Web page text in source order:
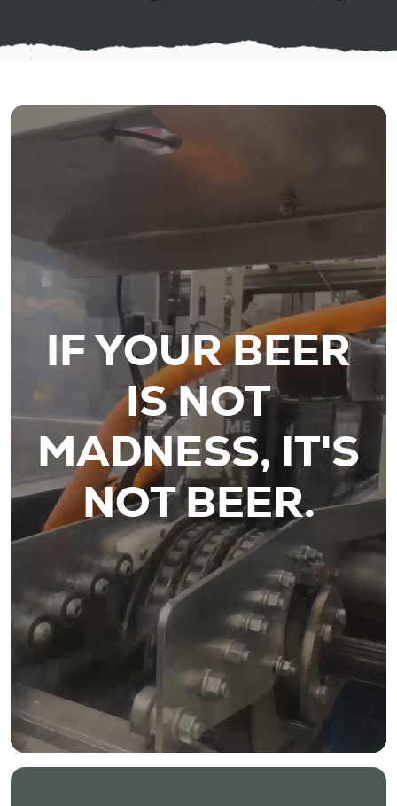
IF YOUR BEER
IS NOT
MADNESS, IT'S
NOT BEER.